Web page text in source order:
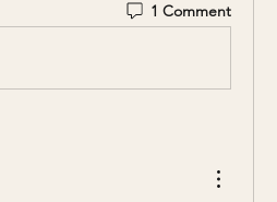
1 Comment